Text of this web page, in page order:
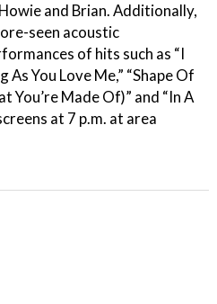
and Brian. Additionally,
seen acoustic
of hits such as “I
As You Love Me,” “Shape Of
You’re Made Of)” and “In A
at 7 p.m. at area